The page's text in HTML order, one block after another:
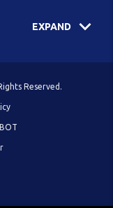
EXPAND
Reserved.